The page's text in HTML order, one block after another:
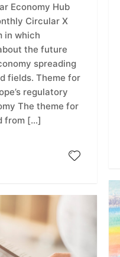
Economy Hub
Circular X
in which
the future
spreading
fields. Theme for
regulatory
The theme for
from […]